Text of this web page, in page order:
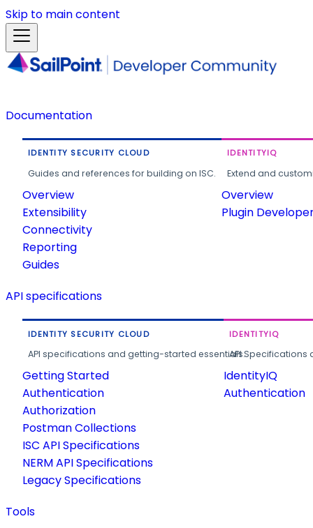
Skip to main content
Documentation
IDENTITY SECURITY CLOUD
Guides and references for building on ISC.
Overview
Extensibility
Connectivity
Reporting
Guides
IDENTITYIQ
Extend and
Overview
Plugin
API specifications
IDENTITY SECURITY CLOUD
API specifications and getting-started essentials.
Getting Started
Authentication
Authorization
Postman Collections
ISC API Specifications
NERM API Specifications
Legacy Specifications
IDENTITYIQ
API
IdentityIQ
Authentication
Tools